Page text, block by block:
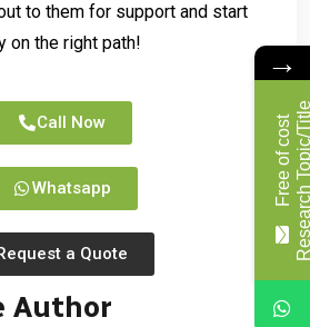
to them for support and start
on the right path!
Call Now
Whatsapp
a Quote
Author
→
F
r
e
e
o
f
c
o
s
t
R
e
s
e
a
r
c
h
T
o
p
i
c
/
T
i
t
l